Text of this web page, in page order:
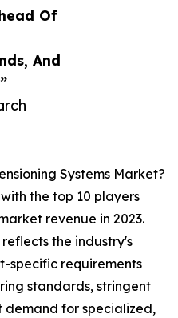
Of
And
Systems Market?
the top 10 players
revenue in 2023.
the industry's
specific requirements
standards, stringent
demand for specialized,